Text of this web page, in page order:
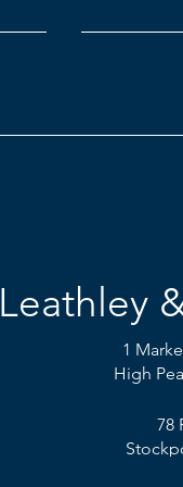
Leathley
1
High
78